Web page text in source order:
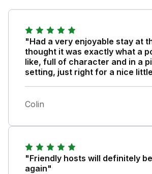
"Had a very enjoyable stay at
thought it was exactly what a
like, full of character and in a
setting, just right for a nice
Colin
"Friendly hosts will definitely
again"